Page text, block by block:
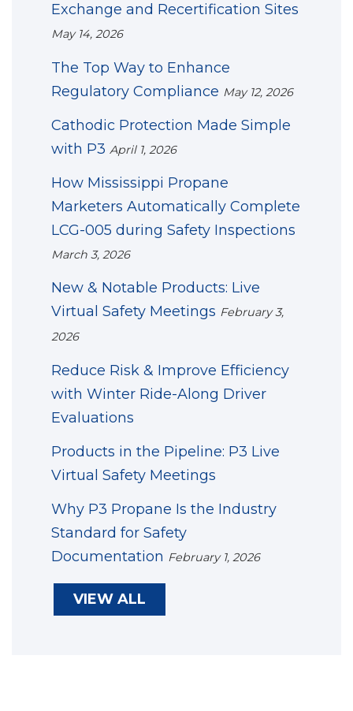
Exchange and Recertification Sites
May 14, 2026
The Top Way to Enhance
Regulatory Compliance May 12, 2026
Cathodic Protection Made Simple
with P3 April 1, 2026
How Mississippi Propane
Marketers Automatically Complete
LCG-005 during Safety Inspections
March 3, 2026
New & Notable Products: Live
Virtual Safety Meetings February 3,
2026
Reduce Risk & Improve Efficiency
with Winter Ride-Along Driver
Evaluations
Products in the Pipeline: P3 Live
Virtual Safety Meetings
Why P3 Propane Is the Industry
Standard for Safety
Documentation February 1, 2026
VIEW ALL